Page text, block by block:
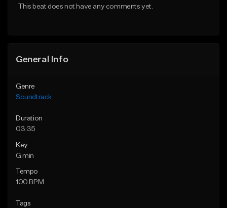
This beat does not have any comments yet.
General Info
Genre
Soundtrack
Duration
03:35
Key
G min
Tempo
100 BPM
Tags